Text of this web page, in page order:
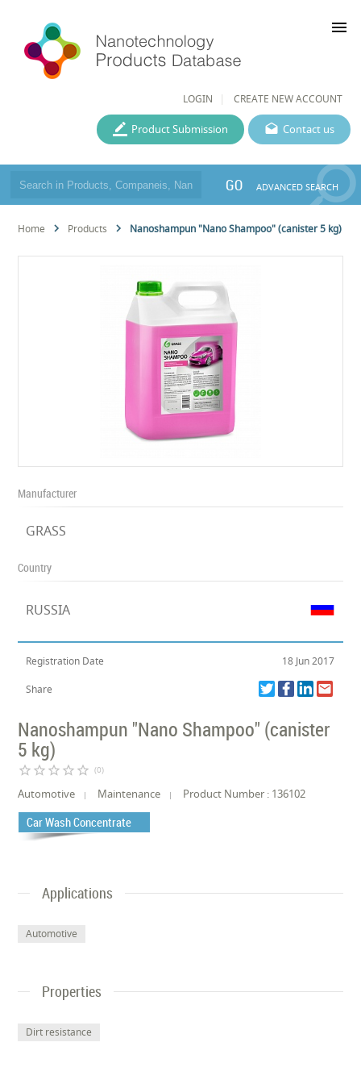
LOGIN CREATE NEW ACCOUNT
menu
Contact us
Product Submission
GO ADVANCED SEARCH
Home Products Nanoshampun "Nano Shampoo" (canister 5 kg)
Manufacturer
GRASS
Country
RUSSIA
Registration Date 18 Jun 2017
Share
Nanoshampun "Nano Shampoo" (canister
5 kg)
star_border star_border star_border star_border star_border (0)
Automotive Maintenance Product Number : 136102
Car Wash Concentrate
Applications
Automotive
Properties
Dirt resistance